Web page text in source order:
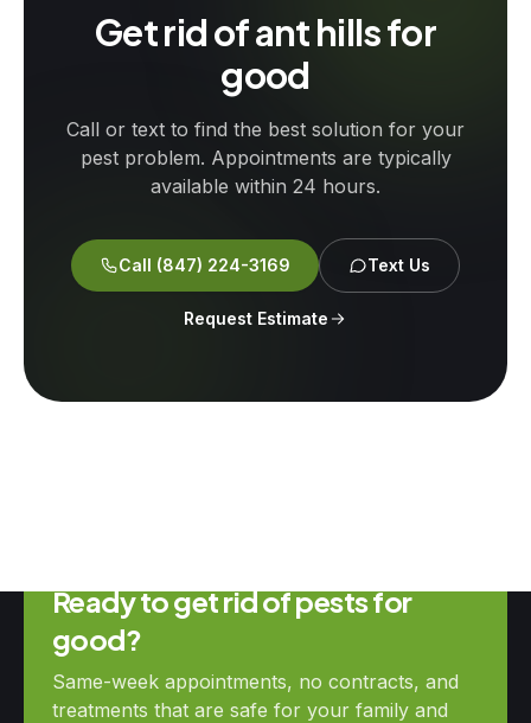
Get rid of ant hills for
good
Call or text to find the best solution for your
pest problem. Appointments are typically
available within 24 hours.
Call (847) 224-3169 Text Us
Request Estimate
Ready to get rid of pests for
good?
Same-week appointments, no contracts, and
treatments that are safe for your family and